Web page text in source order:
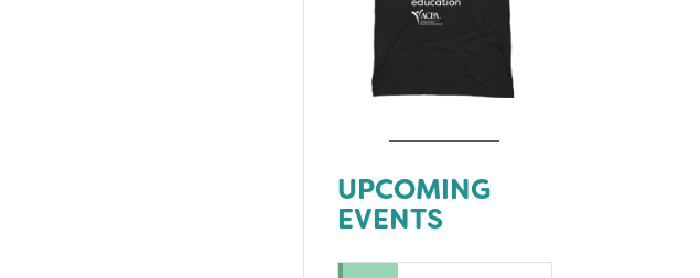
UPCOMING
EVENTS